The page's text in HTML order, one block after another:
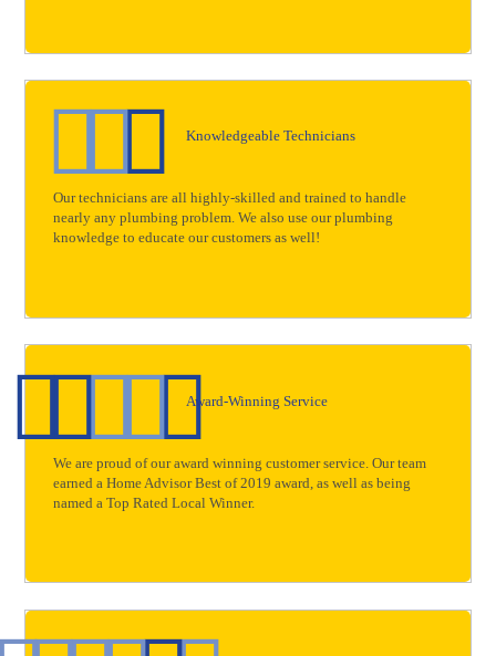
Knowledgeable Technicians
Our technicians are all highly-skilled and trained to handle
nearly any plumbing problem. We also use our plumbing
knowledge to educate our customers as well!
Award-Winning Service
We are proud of our award winning customer service. Our team
earned a Home Advisor Best of 2019 award, as well as being
named a Top Rated Local Winner.